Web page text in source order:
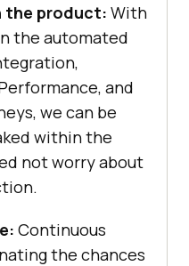
the product: With
the automated
and
we can be
within the
not worry about
Continuous
the chances